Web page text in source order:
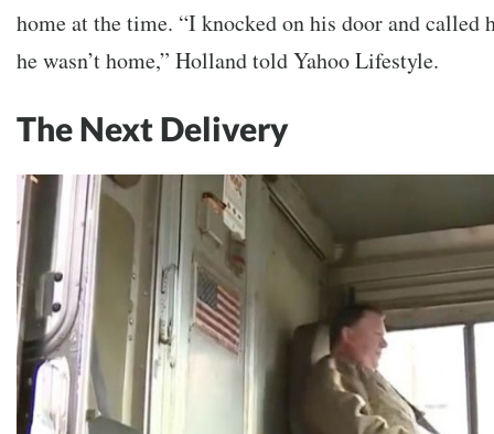
home at the time. “I knocked on his door and called
he wasn’t home,” Holland told Yahoo Lifestyle.
The Next Delivery